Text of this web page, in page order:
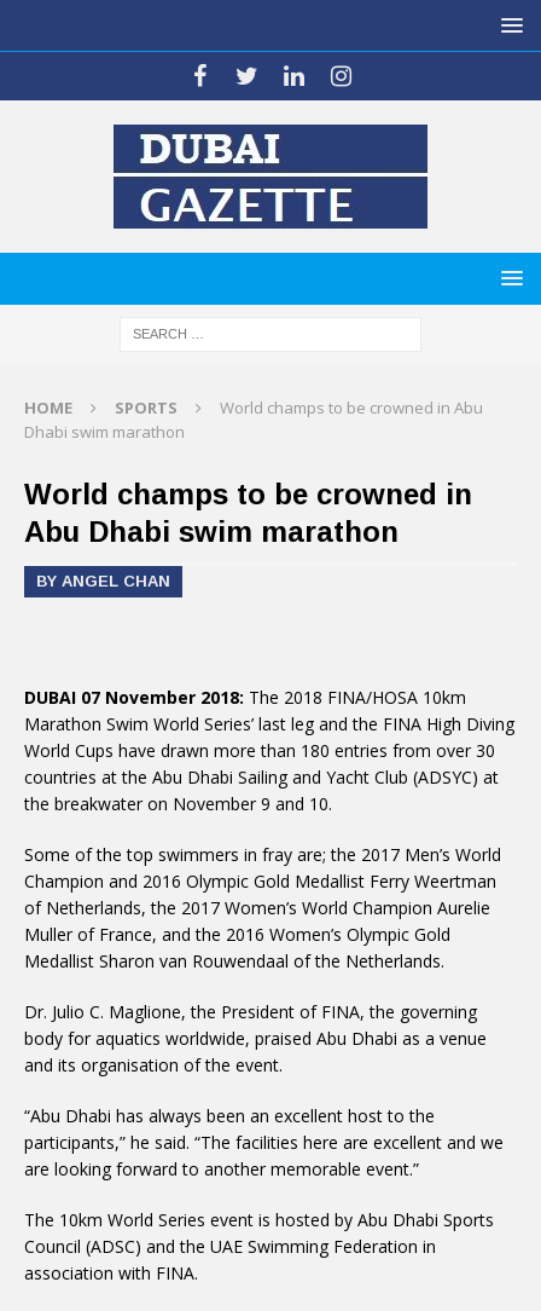
HOME SPORTS
World champs to be crowned in Abu
Dhabi swim marathon
World champs to be crowned in
Abu Dhabi swim marathon
BY ANGEL CHAN
DUBAI 07 November 2018: The 2018 FINA/HOSA 10km
Marathon Swim World Series’ last leg and the FINA High Diving
World Cups have drawn more than 180 entries from over 30
countries at the Abu Dhabi Sailing and Yacht Club (ADSYC) at
the breakwater on November 9 and 10.
Some of the top swimmers in fray are; the 2017 Men’s World
Champion and 2016 Olympic Gold Medallist Ferry Weertman
of Netherlands, the 2017 Women’s World Champion Aurelie
Muller of France, and the 2016 Women’s Olympic Gold
Medallist Sharon van Rouwendaal of the Netherlands.
Dr. Julio C. Maglione, the President of FINA, the governing
body for aquatics worldwide, praised Abu Dhabi as a venue
and its organisation of the event.
“Abu Dhabi has always been an excellent host to the
participants,” he said. “The facilities here are excellent and we
are looking forward to another memorable event.”
The 10km World Series event is hosted by Abu Dhabi Sports
Council (ADSC) and the UAE Swimming Federation in
association with FINA.